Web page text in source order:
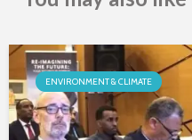
ENVIRONMENT & CLIMATE